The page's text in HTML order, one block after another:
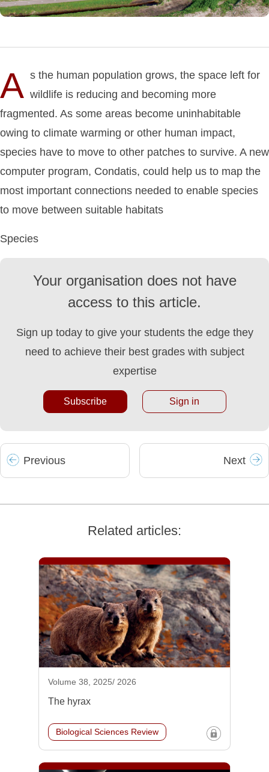
A s the human population grows, the space left for
wildlife is reducing and becoming more
fragmented. As some areas become uninhabitable
owing to climate warming or other human impact,
species have to move to other patches to survive. A new
computer program, Condatis, could help us to map the
most important connections needed to enable species
to move between suitable habitats
Species
Your organisation does not have
access to this article.
Sign up today to give your students the edge they
need to achieve their best grades with subject
expertise
Subscribe Sign in
Previous Next
Related articles:
Volume 38, 2025/ 2026
The hyrax
Biological Sciences Review